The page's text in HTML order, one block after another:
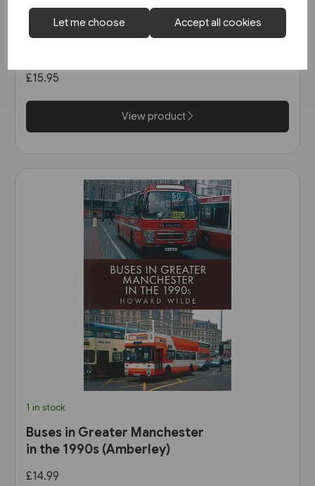
Let me choose Accept all cookies
1 in stock
Super Prestige: West Mon
£15.95
View product
1 in stock
Buses in Greater Manchester
in the 1990s (Amberley)
£14.99